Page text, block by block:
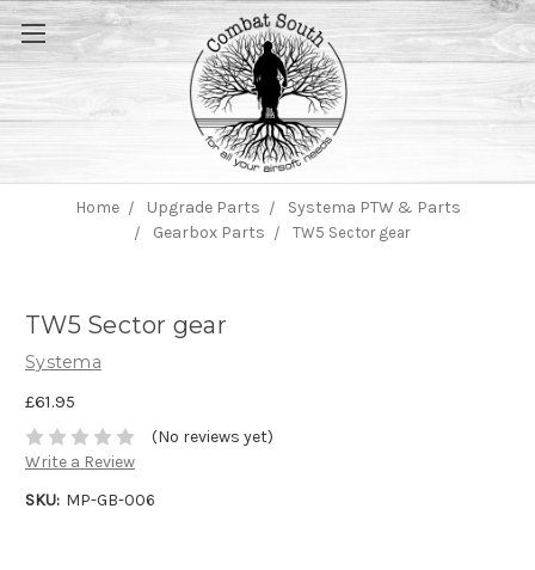
Home Upgrade Parts
Systema PTW & Parts
Gearbox Parts
TW5 Sector gear
TW5 Sector gear
Systema
£61.95
(No reviews yet)
Write a Review
SKU: MP-GB-006